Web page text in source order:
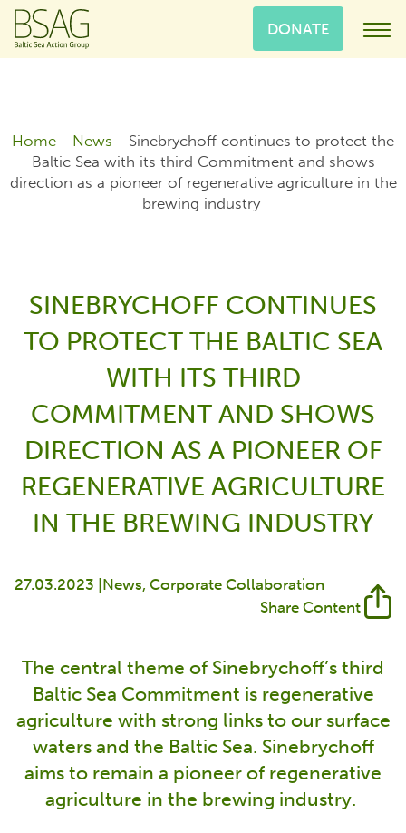
DONATE
Home - News - Sinebrychoff continues to protect the
Baltic Sea with its third Commitment and shows
direction as a pioneer of regenerative agriculture in the
brewing industry
SINEBRYCHOFF CONTINUES
TO PROTECT THE BALTIC SEA
WITH ITS THIRD
COMMITMENT AND SHOWS
DIRECTION AS A PIONEER OF
REGENERATIVE AGRICULTURE
IN THE BREWING INDUSTRY
27.03.2023 | News Corporate Collaboration
Share Content
The central theme of Sinebrychoff’s third
Baltic Sea Commitment is regenerative
agriculture with strong links to our surface
waters and the Baltic Sea. Sinebrychoff
aims to remain a pioneer of regenerative
agriculture in the brewing industry.